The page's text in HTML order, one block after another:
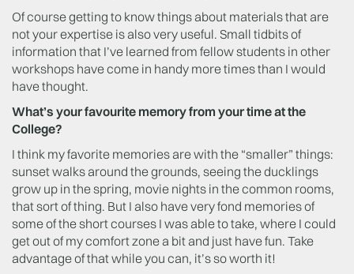
Of course getting to know things about materials that are
not your expertise is also very useful. Small tidbits of
information that I’ve learned from fellow students in other
workshops have come in handy more times than I would
have thought.
What’s your favourite memory from your time at the
College?
I think my favorite memories are with the “smaller” things:
sunset walks around the grounds, seeing the ducklings
grow up in the spring, movie nights in the common rooms,
that sort of thing. But I also have very fond memories of
some of the short courses I was able to take, where I could
get out of my comfort zone a bit and just have fun. Take
advantage of that while you can, it’s so worth it!